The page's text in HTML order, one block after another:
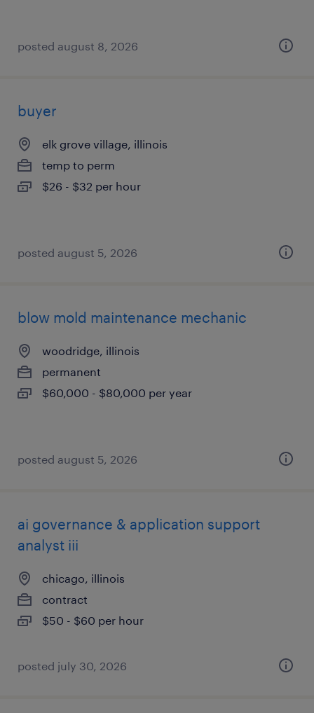
posted august 8, 2026
buyer
elk grove village, illinois
temp to perm
$26 - $32 per hour
posted august 5, 2026
blow mold maintenance mechanic
woodridge, illinois
permanent
$60,000 - $80,000 per year
posted august 5, 2026
ai governance & application support
analyst iii
chicago, illinois
contract
$50 - $60 per hour
posted july 30, 2026